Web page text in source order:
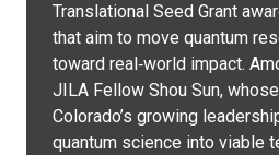
Translational Seed Grant
that aim to move quantum
toward real‑world impact.
JILA Fellow Shou Sun,
Colorado’s growing
quantum science into viable